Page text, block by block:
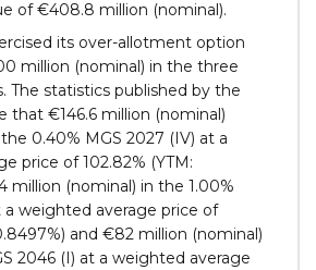
of €408.8 million (nominal).
its over-allotment option
million (nominal) in the three
The statistics published by the
that €146.6 million (nominal)
0.40% MGS 2027 (IV) at a
price of 102.82% (YTM:
million (nominal) in the 1.00%
a weighted average price of
and €82 million (nominal)
2046 (I) at a weighted average